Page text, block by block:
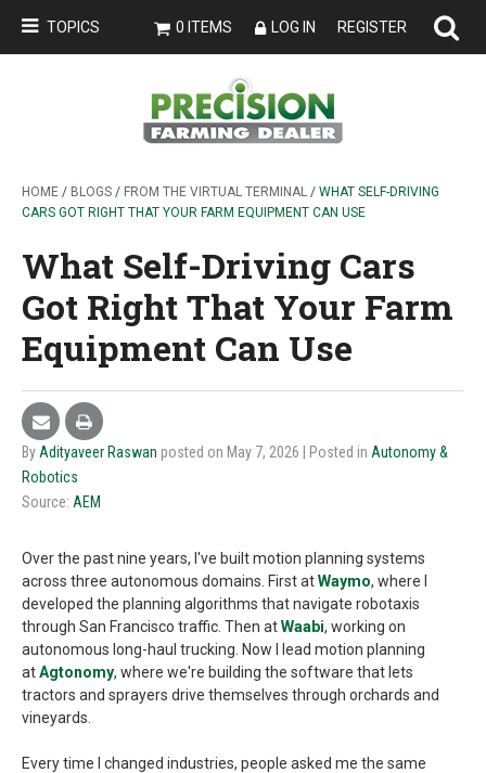
TOPICS 0 ITEMS LOG IN REGISTER
HOME / BLOGS / FROM THE VIRTUAL TERMINAL / WHAT SELF-DRIVING
CARS GOT RIGHT THAT YOUR FARM EQUIPMENT CAN USE
What Self-Driving Cars
Got Right That Your Farm
Equipment Can Use
By Adityaveer Raswan posted on May 7, 2026 | Posted in Autonomy &
Robotics
Source: AEM
Over the past nine years, I've built motion planning systems
across three autonomous domains. First atWaymo, where I
developed the planning algorithms that navigate robotaxis
through San Francisco traffic. Then atWaabi, working on
autonomous long-haul trucking. Now I lead motion planning
atAgtonomy, where we're building the software that lets
tractors and sprayers drive themselves through orchards and
vineyards.
Every time I changed industries, people asked me the same